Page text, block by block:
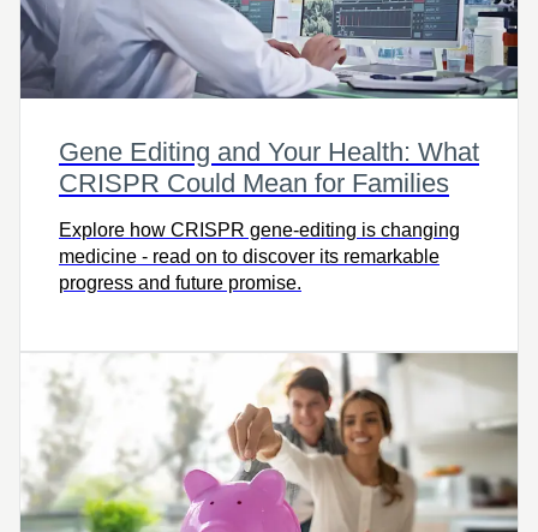
Gene Editing and Your Health: What
CRISPR Could Mean for Families
Explore how CRISPR gene-editing is changing
medicine - read on to discover its remarkable
progress and future promise.